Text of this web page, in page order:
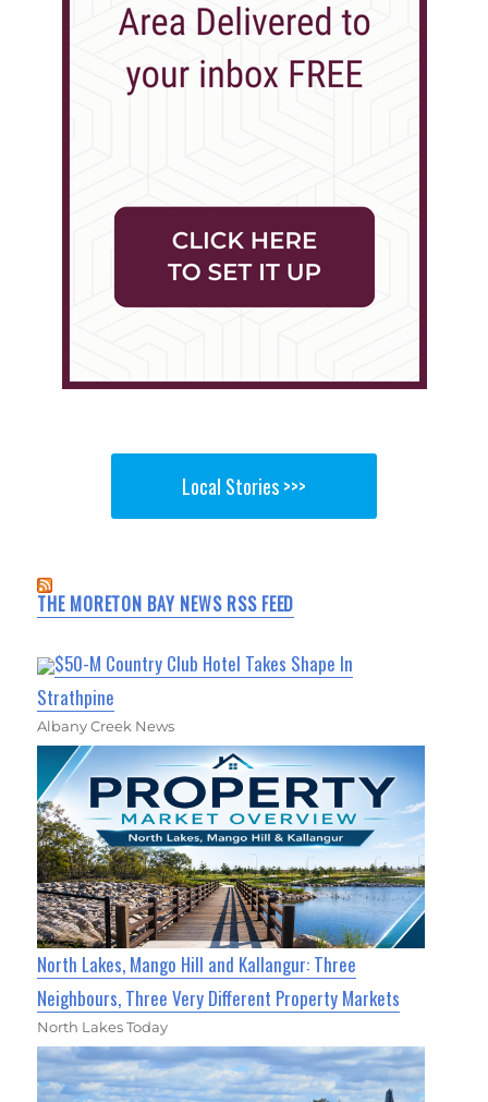
Local Stories >>>
THE MORETON BAY NEWS RSS FEED
$50-M Country Club Hotel Takes Shape In
Strathpine
Albany Creek News
North Lakes, Mango Hill and Kallangur: Three
Neighbours, Three Very Different Property Markets
North Lakes Today